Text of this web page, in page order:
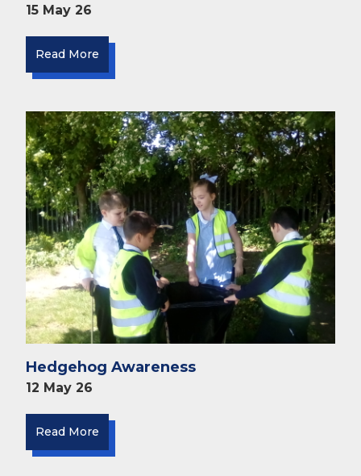
15 May 26
Read More
Hedgehog Awareness
12 May 26
Read More